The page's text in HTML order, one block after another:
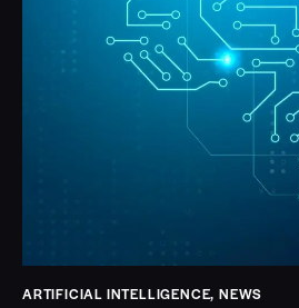
ARTIFICIAL INTELLIGENCE,NEWS